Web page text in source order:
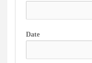
Date